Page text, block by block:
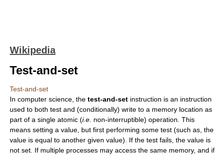
Wikipedia
Test-and-set
Test-and-set
In computer science , the test-and-set instruction is an instruction
used to both test and (conditionally) write to a memory location as
part of a single atomic (i.e. non-interruptible) operation. This
means setting a value, but first performing some test (such as, the
value is equal to another given value). If the test fails, the value is
not set. If multiple processes may access the same memory, and if